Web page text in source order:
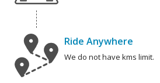
Ride Anywhere
We do not have kms limit.